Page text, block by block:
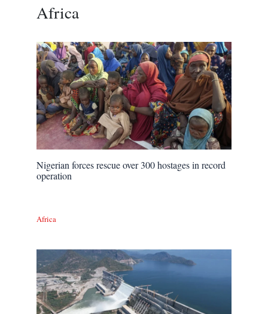
Africa
Nigerian forces rescue over 300 hostages in record
operation
Africa